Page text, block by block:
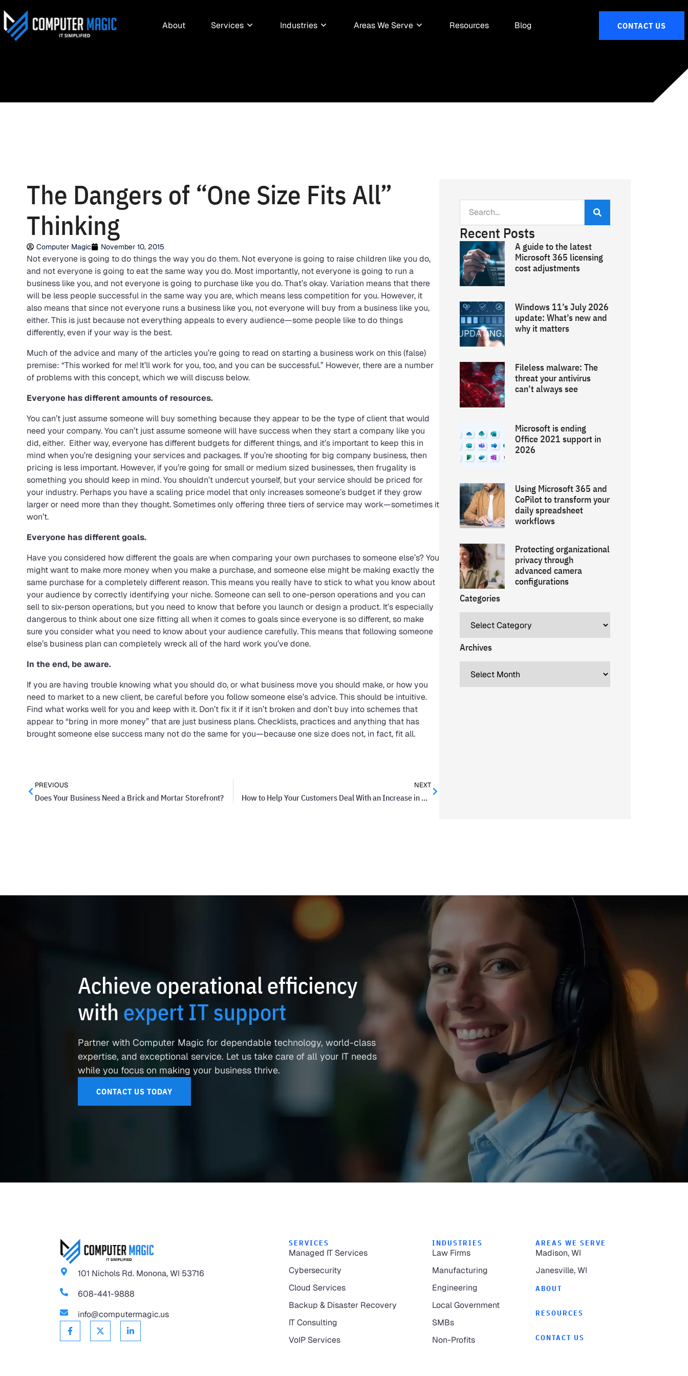
About Services Industries Areas We Serve Resources Blog CONTACT US
The Dangers of “One Size Fits All”
Thinking
Computer Magic November 10, 2015
Not everyone is going to do things the way you do them. Not everyone is going to raise children like you do,
and not everyone is going to eat the same way you do. Most importantly, not everyone is going to run a
business like you, and not everyone is going to purchase like you do. That’s okay. Variation means that there
will be less people successful in the same way you are, which means less competition for you. However, it
also means that since not everyone runs a business like you, not everyone will buy from a business like you,
either. This is just because not everything appeals to every audience—some people like to do things
differently, even if your way is the best.
Much of the advice and many of the articles you’re going to read on starting a business work on this (false)
premise: “This worked for me! It’ll work for you, too, and you can be successful.” However, there are a number
of problems with this concept, which we will discuss below.
Everyone has different amounts of resources.
You can’t just assume someone will buy something because they appear to be the type of client that would
need your company. You can’t just assume someone will have success when they start a company like you
did, either. Either way, everyone has different budgets for different things, and it’s important to keep this in
mind when you’re designing your services and packages. If you’re shooting for big company business, then
pricing is less important. However, if you’re going for small or medium sized businesses, then frugality is
something you should keep in mind. You shouldn’t undercut yourself, but your service should be priced for
your industry. Perhaps you have a scaling price model that only increases someone’s budget if they grow
larger or need more than they thought. Sometimes only offering three tiers of service may work—sometimes it
won’t.
Everyone has different goals.
Have you considered how different the goals are when comparing your own purchases to someone else’s? You
might want to make more money when you make a purchase, and someone else might be making exactly the
same purchase for a completely different reason. This means you really have to stick to what you know about
your audience by correctly identifying your niche. Someone can sell to one-person operations and you can
sell to six-person operations, but you need to know that before you launch or design a product. It’s especially
dangerous to think about one size fitting all when it comes to goals since everyone is so different, so make
sure you consider what you need to know about your audience carefully. This means that following someone
else’s business plan can completely wreck all of the hard work you’ve done.
In the end, be aware.
If you are having trouble knowing what you should do, or what business move you should make, or how you
need to market to a new client, be careful before you follow someone else’s advice. This should be intuitive.
Find what works well for you and keep with it. Don’t fix it if it isn’t broken and don’t buy into schemes that
appear to “bring in more money” that are just business plans. Checklists, practices and anything that has
brought someone else success many not do the same for you—because one size does not, in fact, fit all.
PREVIOUS
Does Your Business Need a Brick and Mortar Storefront?
NEXT
How to Help Your Customers Deal With an Increase in Your Rates
Recent Posts
A guide to the latest
Microsoft 365 licensing
cost adjustments
Windows 11’s July 2026
update: What’s new and
why it matters
Fileless malware: The
threat your antivirus
can’t always see
Microsoft is ending
Office 2021 support in
2026
Using Microsoft 365 and
CoPilot to transform your
daily spreadsheet
workflows
Protecting organizational
privacy through
advanced camera
configurations
Categories
Archives
Achieve operational efficiency
with expert IT support
Partner with Computer Magic for dependable technology, world-class
expertise, and exceptional service. Let us take care of all your IT needs
while you focus on making your business thrive.
CONTACT US TODAY
101 Nichols Rd. Monona, WI 53716
608-441-9888
info@computermagic.us
SERVICES
Managed IT Services
Cybersecurity
Cloud Services
Backup & Disaster Recovery
IT Consulting
VoIP Services
INDUSTRIES
Law Firms
Manufacturing
Engineering
Local Government
SMBs
Non-Profits
AREAS WE SERVE
Madison, WI
Janesville, WI
ABOUT
RESOURCES
CONTACT US